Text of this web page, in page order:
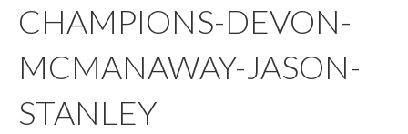
CHAMPIONS-DEVON-
MCMANAWAY-JASON-
STANLEY